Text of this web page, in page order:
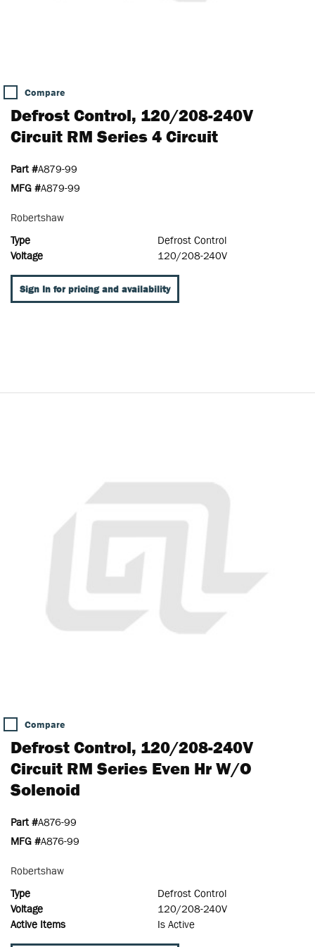
Compare
Defrost Control, 120/208-240V
Circuit RM Series 4 Circuit
Part #A879-99
MFG #A879-99
Robertshaw
Type
Defrost Control
Voltage
120/208-240V
Sign In for pricing and availability
Compare
Defrost Control, 120/208-240V
Circuit RM Series Even Hr W/o
Solenoid
Part #A876-99
MFG #A876-99
Robertshaw
Type
Defrost Control
Voltage
120/208-240V
Active Items
Is Active